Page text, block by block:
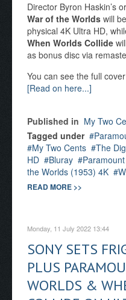
Director Byron Haskin’s
War of the Worlds will
physical 4K Ultra HD,
When Worlds Collide
as bonus disc via
You can see the full
[Read on here...]
Published in My Two
Tagged under
My Two Cents
The
HD
Bluray
the Worlds (1953) 4K
READ MORE >>
Monday, 11 July 2022 13:44
SONY SETS
PLUS
WORLDS &